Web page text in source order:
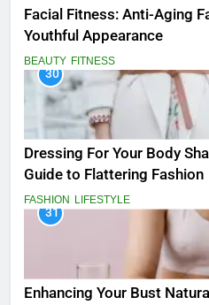
Facial Fitness: Anti-Aging
Youthful Appearance
BEAUTY FITNESS
30
Dressing For Your Body
Guide to Flattering Fashion
FASHION LIFESTYLE
31
Enhancing Your Bust